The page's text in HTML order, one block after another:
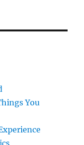
You